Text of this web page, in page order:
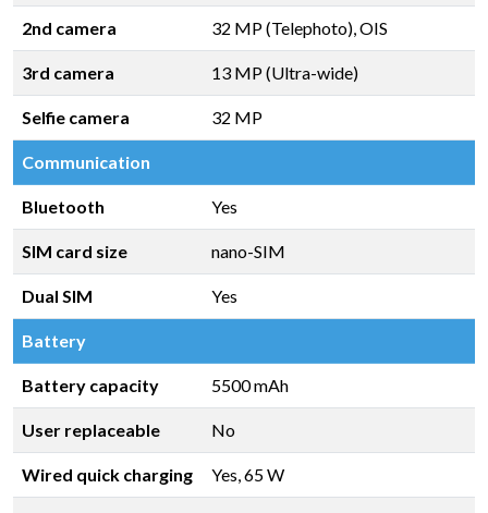
2nd camera 32 MP (Telephoto), OIS
3rd camera 13 MP (Ultra-wide)
Selfie camera 32 MP
Communication
Bluetooth Yes
SIM card size nano-SIM
Dual SIM Yes
Battery
Battery capacity 5500 mAh
User replaceable No
Wired quick charging Yes, 65 W